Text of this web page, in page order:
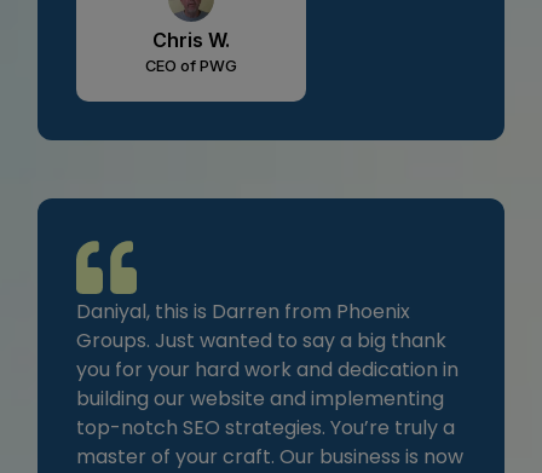
Chris W.
CEO of PWG
Daniyal, this is Darren from Phoenix
Groups. Just wanted to say a big thank
you for your hard work and dedication in
building our website and implementing
top-notch SEO strategies. You’re truly a
master of your craft. Our business is now